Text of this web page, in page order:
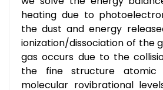
heating due to
the dust and energy
ionization/dissociation of the
gas occurs due to the
the fine structure
molecular rovibrational